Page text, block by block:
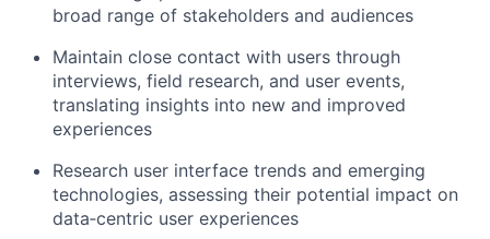
broad range of stakeholders and audiences
Maintain close contact with users through
interviews, field research, and user events,
translating insights into new and improved
experiences
Research user interface trends and emerging
technologies, assessing their potential impact on
data‑centric user experiences